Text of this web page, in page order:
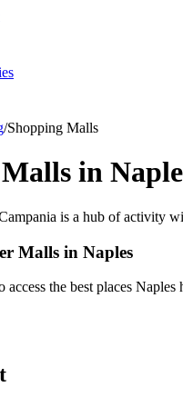
/Shopping Malls
in
is a hub of activity
Malls in Naples
the best places